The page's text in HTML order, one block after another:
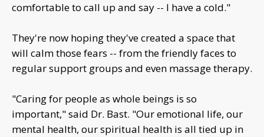
comfortable to call up and say -- I have a cold."
They're now hoping they've created a space that
will calm those fears -- from the friendly faces to
regular support groups and even massage therapy.
"Caring for people as whole beings is so
important," said Dr. Bast. "Our emotional life, our
mental health, our spiritual health is all tied up in